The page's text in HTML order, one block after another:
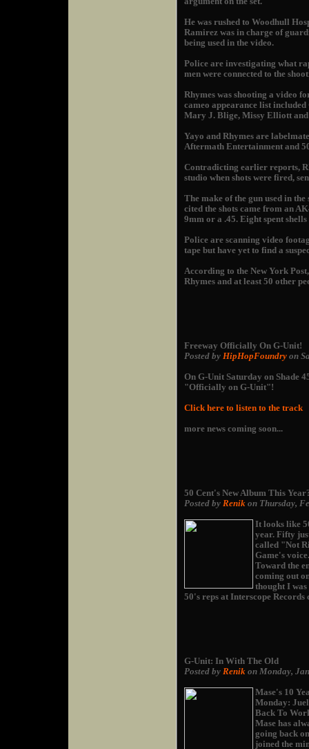
He was rushed to Woodhull
Ramirez was in charge of
being used in the video.
Police are investigating what
men were connected to the
Rhymes was shooting a video
cameo appearance list
Mary J. Blige, Missy Elliott
Yayo and Rhymes are
Aftermath Entertainment and
Contradicting earlier reports,
studio when shots were fired,
The make of the gun used in
cited the shots came from an
9mm or a .45. Eight spent
Police are scanning video
tape but have yet to find a
According to the New York
Rhymes and at least 50 other
Freeway Officially On G-Unit!
Posted by HipHopFoundry on
On G-Unit Saturday on Shade
"Officially on G-Unit"!
Click here to listen to the track
more news coming soon...
50 Cent's New Album This
Posted by Renik on Thursday,
It looks like
year. Fifty
called "Not
Game's voice.
Toward the
coming out
thought I
50's reps at Interscope
G-Unit: In With The Old
Posted by Renik on Monday,
Mase's 10
Monday:
Back To
Mase has
going back
joined the